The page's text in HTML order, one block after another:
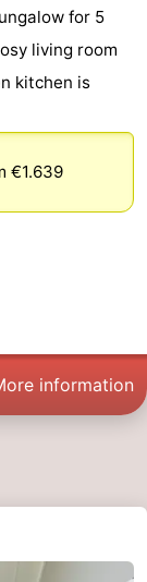
for 5
living room
kitchen is
€1.639
information